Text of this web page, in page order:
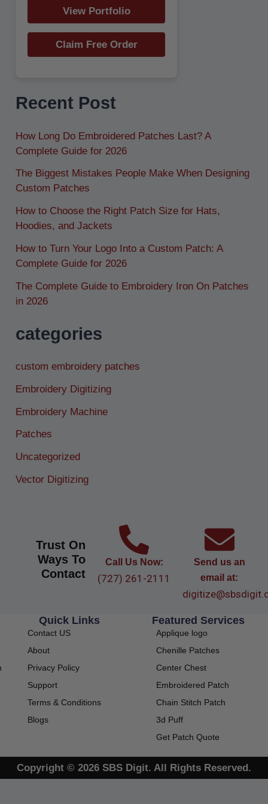
View Portfolio
Claim Free Order
Recent Post
How Long Do Embroidered Patches Last? A
Complete Guide for 2026
The Biggest Mistakes People Make When Designing
Custom Patches
How to Choose the Right Patch Size for Hats,
Hoodies, and Jackets
How to Turn Your Logo Into a Custom Patch: A
Complete Guide for 2026
The Complete Guide to Embroidery Iron On Patches
in 2026
categories
custom embroidery patches
Embroidery Digitizing
Embroidery Machine
Patches
Uncategorized
Vector Digitizing
Trust On
Ways To
Contact
Call Us Now:
(727) 261-2111
Send us an
email at:
Featured Services
Applique logo
Chenille Patches
Center Chest
Embroidered Patch
Chain Stitch Patch
3d Puff
Get Patch Quote
Quick Links
Contact US
About
Privacy Policy
Support
Terms & Conditions
Blogs
Copyright © 2026 SBS Digit. All Rights Reserved.